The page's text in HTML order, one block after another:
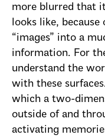
more blurred that
looks like,
“images” into a
information. For
understand the
with these
which a two-
outside of and
activating